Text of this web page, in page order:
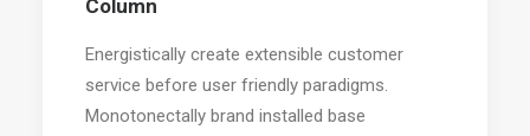
Column
Energistically create extensible customer
service before user friendly paradigms.
Monotonectally brand installed base